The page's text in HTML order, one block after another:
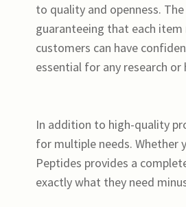
to quality and openness.
guaranteeing that each
customers can have
essential for any research
In addition to high-quality
for multiple needs. Whether
Peptides provides a
exactly what they need